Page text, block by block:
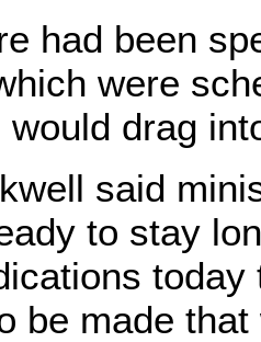
had been
were
would drag
said
to stay
be made